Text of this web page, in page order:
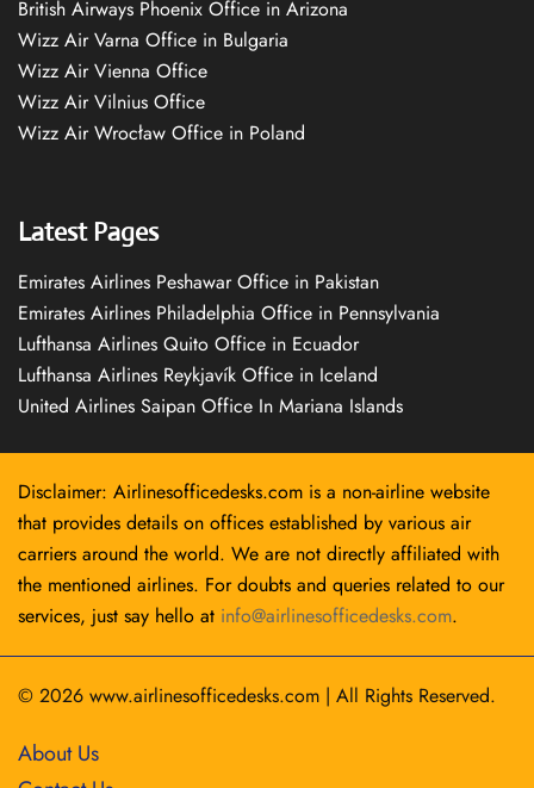
British Airways Phoenix Office in Arizona
Wizz Air Varna Office in Bulgaria
Wizz Air Vienna Office
Wizz Air Vilnius Office
Wizz Air Wrocław Office in Poland
Latest Pages
Emirates Airlines Peshawar Office in Pakistan
Emirates Airlines Philadelphia Office in Pennsylvania
Lufthansa Airlines Quito Office in Ecuador
Lufthansa Airlines Reykjavík Office in Iceland
United Airlines Saipan Office In Mariana Islands
Disclaimer: Airlinesofficedesks.com is a non-airline website
that provides details on offices established by various air
carriers around the world. We are not directly affiliated with
the mentioned airlines. For doubts and queries related to our
services, just say hello at info@airlinesofficedesks.com.
© 2026 www.airlinesofficedesks.com | All Rights Reserved.
About Us